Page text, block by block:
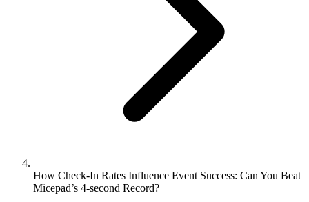
How Check-In Rates Influence Event Success: Can You Beat
Micepad’s 4-second Record?